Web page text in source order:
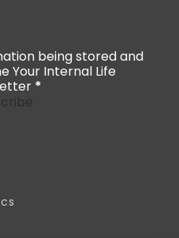
being stored and
Your Internal Life
*